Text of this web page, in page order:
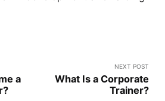
a
NEXT POST
What Is a Corporate
Trainer?